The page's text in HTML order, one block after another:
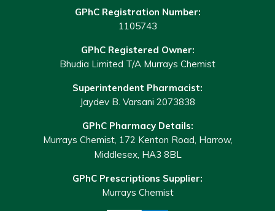
GPhC Registration Number:
1105743
GPhC Registered Owner:
Bhudia Limited T/A Murrays Chemist
Superintendent Pharmacist:
Jaydev B. Varsani 2073838
GPhC Pharmacy Details:
Murrays Chemist, 172 Kenton Road, Harrow,
Middlesex, HA3 8BL
GPhC Prescriptions Supplier:
Murrays Chemist